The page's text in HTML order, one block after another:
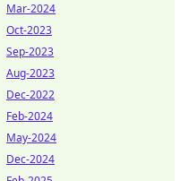
Mar-2024
Oct-2023
Sep-2023
Aug-2023
Dec-2022
Feb-2024
May-2024
Dec-2024